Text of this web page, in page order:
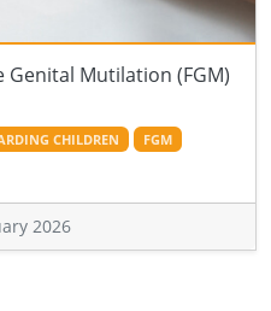
Genital Mutilation (FGM)
CHILDREN
FGM
2026